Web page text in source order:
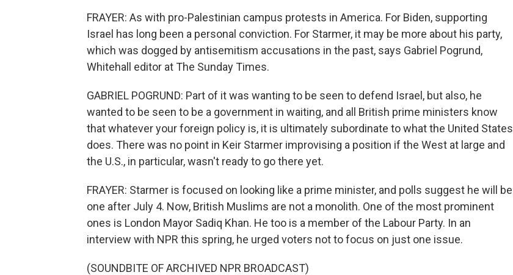
FRAYER: As with pro-Palestinian campus protests in America. For Biden, supporting
Israel has long been a personal conviction. For Starmer, it may be more about his party,
which was dogged by antisemitism accusations in the past, says Gabriel Pogrund,
Whitehall editor at The Sunday Times.
GABRIEL POGRUND: Part of it was wanting to be seen to defend Israel, but also, he
wanted to be seen to be a government in waiting, and all British prime ministers know
that whatever your foreign policy is, it is ultimately subordinate to what the United States
does. There was no point in Keir Starmer improvising a position if the West at large and
the U.S., in particular, wasn't ready to go there yet.
FRAYER: Starmer is focused on looking like a prime minister, and polls suggest he will be
one after July 4. Now, British Muslims are not a monolith. One of the most prominent
ones is London Mayor Sadiq Khan. He too is a member of the Labour Party. In an
interview with NPR this spring, he urged voters not to focus on just one issue.
(SOUNDBITE OF ARCHIVED NPR BROADCAST)